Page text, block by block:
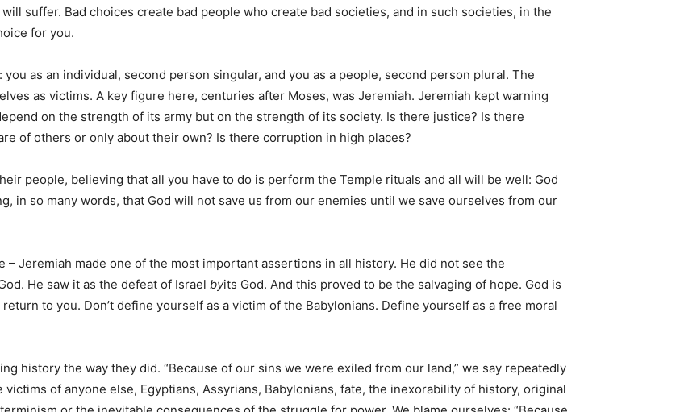
suffer. Bad choices create bad people who create bad societies, and in such societies, in the
for you.
as an individual, second person singular, and you as a people, second person plural. The
as victims. A key figure here, centuries after Moses, was Jeremiah. Jeremiah kept warning
on the strength of its army but on the strength of its society. Is there justice? Is there
of others or only about their own? Is there corruption in high places?
people, believing that all you have to do is perform the Temple rituals and all will be well: God
in so many words, that God will not save us from our enemies until we save ourselves from our
Jeremiah made one of the most important assertions in all history. He did not see the
He saw it as the defeat of Israel byits God. And this proved to be the salvaging of hope. God is
to you. Don’t define yourself as a victim of the Babylonians. Define yourself as a free moral
history the way they did. “Because of our sins we were exiled from our land,” we say repeatedly
of anyone else, Egyptians, Assyrians, Babylonians, fate, the inexorability of history, original